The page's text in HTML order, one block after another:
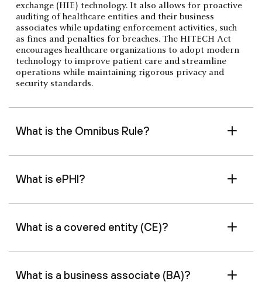
exchange (HIE) technology. It also allows for proactive
auditing of healthcare entities and their business
associates while updating enforcement activities, such
as fines and penalties for breaches. The HITECH Act
encourages healthcare organizations to adopt modern
technology to improve patient care and streamline
operations while maintaining rigorous privacy and
security standards.
What is the Omnibus Rule?
What is ePHI?
What is a covered entity (CE)?
What is a business associate (BA)?